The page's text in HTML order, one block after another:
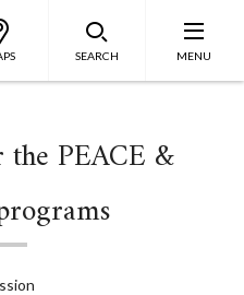
SEARCH MENU
PEACE &